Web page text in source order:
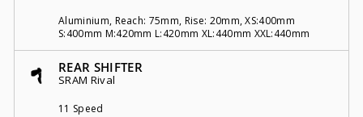
Aluminium, Reach: 75mm, Rise: 20mm, XS:400mm
S:400mm M:420mm L:420mm XL:440mm XXL:440mm
REAR SHIFTER
SRAM Rival
11 Speed